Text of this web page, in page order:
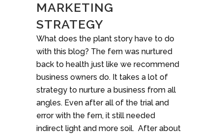
MARKETING
STRATEGY
What does the plant story have to do
with this blog? The fern was nurtured
back to health just like we recommend
business owners do. It takes a lot of
strategy to nurture a business from all
angles. Even after all of the trial and
error with the fern, it still needed
indirect light and more soil. After about